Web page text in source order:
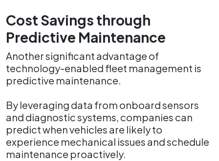
Cost Savings through
Predictive Maintenance
Another significant advantage of
technology-enabled fleet management is
predictive maintenance.
By leveraging data from onboard sensors
and diagnostic systems, companies can
predict when vehicles are likely to
experience mechanical issues and schedule
maintenance proactively.